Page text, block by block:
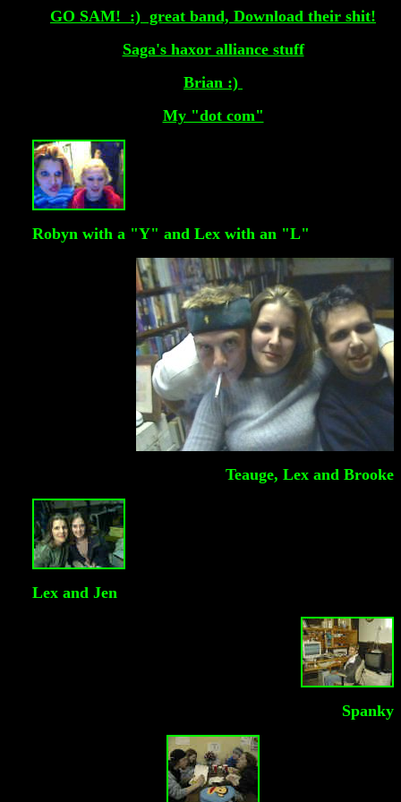
GO SAM! :) great band, Download their shit!
Saga's haxor alliance stuff
Brian :)
My "dot com"
Robyn with a "Y" and Lex with an "L"
Teauge, Lex and Brooke
Lex and Jen
Spanky